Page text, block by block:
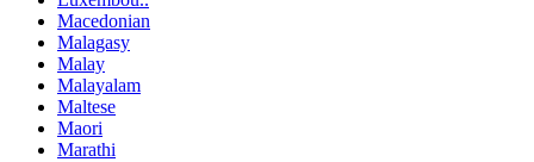
Macedonian
Malagasy
Malay
Malayalam
Maltese
Maori
Marathi